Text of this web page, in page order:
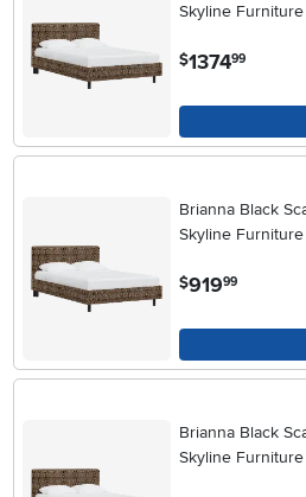
Skyline Furniture
$1374.99
Brianna Black
Skyline Furniture
$919.99
Brianna Black
Skyline Furniture